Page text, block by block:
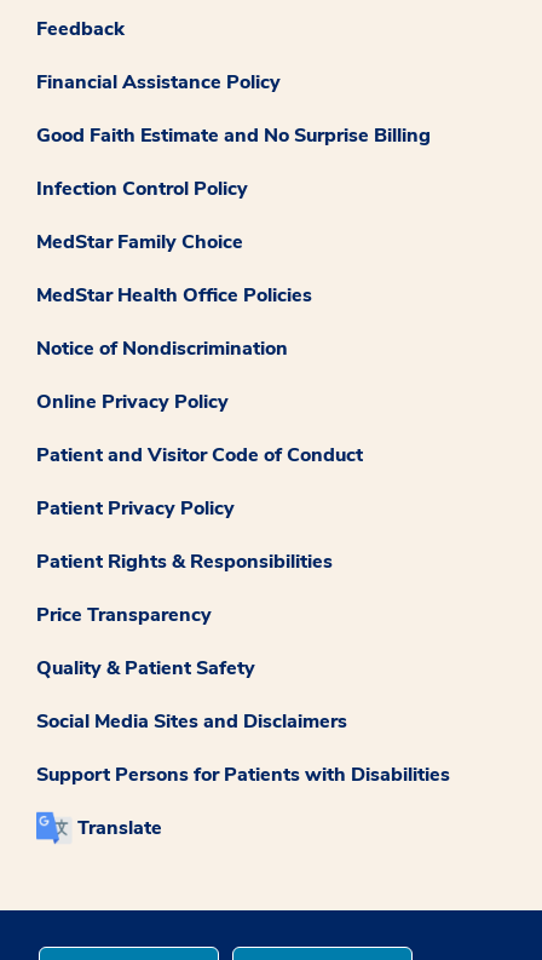
Feedback
Financial Assistance Policy
Good Faith Estimate and No Surprise Billing
Infection Control Policy
MedStar Family Choice
MedStar Health Office Policies
Notice of Nondiscrimination
Online Privacy Policy
Patient and Visitor Code of Conduct
Patient Privacy Policy
Patient Rights & Responsibilities
Price Transparency
Quality & Patient Safety
Social Media Sites and Disclaimers
Support Persons for Patients with Disabilities
Translate